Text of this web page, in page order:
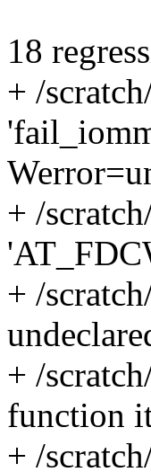
18
+ /
+ /
+ /
+ /
function
+ /